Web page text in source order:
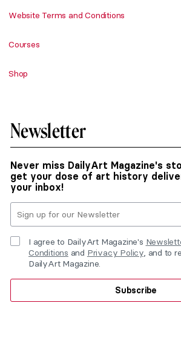
Website Terms and Conditions
Courses
Shop
Newsletter
Never miss DailyArt Magazine's
get your dose of art history
your inbox!
I agree to DailyArt Magazine's
Conditions and Privacy Policy, and to
DailyArt Magazine.
Subscribe